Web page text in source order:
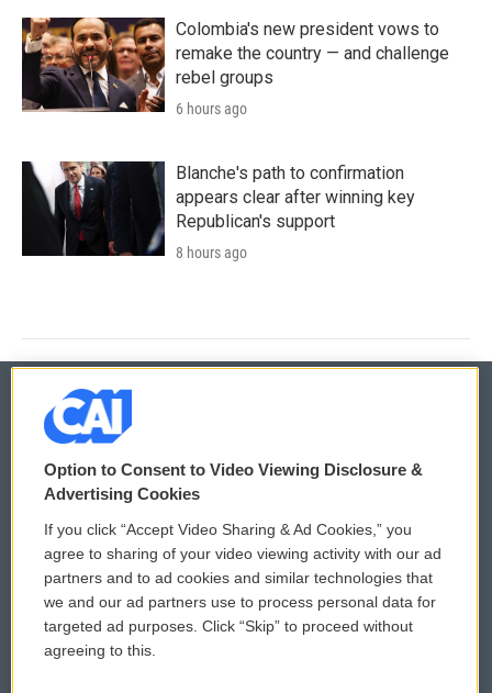
Colombia's new president vows to
remake the country — and challenge
rebel groups
6 hours ago
Blanche's path to confirmation
appears clear after winning key
Republican's support
8 hours ago
© 2026
Privacy and Terms
Comments Policy
Donor Privacy Policy
Contact Us
WCAI eNews Sign Up
Submit a PSA
Vehicle Donation
Option to Consent to Video Viewing Disclosure &
Advertising Cookies
If you click “Accept Video Sharing & Ad Cookies,” you
agree to sharing of your video viewing activity with our ad
partners and to ad cookies and similar technologies that
we and our ad partners use to process personal data for
targeted ad purposes. Click “Skip” to proceed without
agreeing to this.